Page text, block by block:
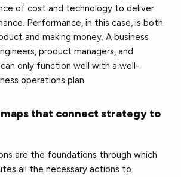
of cost and technology to deliver
Performance, in this case, is both
and making money. A business
product managers, and
only function well with a well-
operations plan.
that connect strategy to
are the foundations through which
all the necessary actions to